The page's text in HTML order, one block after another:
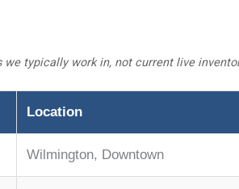
typically work in, not current live
Location
Wilmington, Downtown